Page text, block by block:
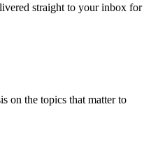
straight to your inbox for
on the topics that matter to